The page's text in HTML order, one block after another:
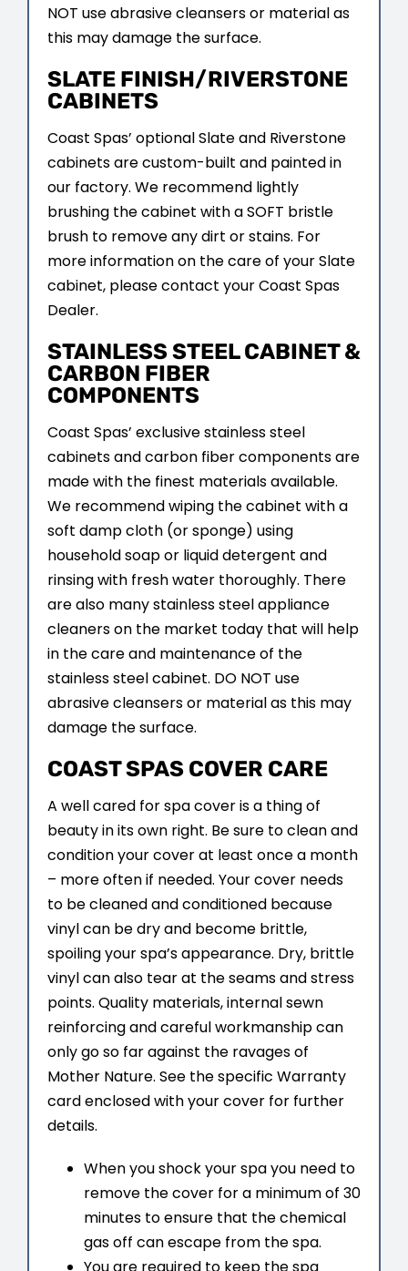
NOT use abrasive cleansers or material as
this may damage the surface.
SLATE FINISH/RIVERSTONE
CABINETS
Coast Spas’ optional Slate and Riverstone
cabinets are custom-built and painted in
our factory. We recommend lightly
brushing the cabinet with a SOFT bristle
brush to remove any dirt or stains. For
more information on the care of your Slate
cabinet, please contact your Coast Spas
Dealer.
STAINLESS STEEL CABINET &
CARBON FIBER
COMPONENTS
Coast Spas’ exclusive stainless steel
cabinets and carbon fiber components are
made with the finest materials available.
We recommend wiping the cabinet with a
soft damp cloth (or sponge) using
household soap or liquid detergent and
rinsing with fresh water thoroughly. There
are also many stainless steel appliance
cleaners on the market today that will help
in the care and maintenance of the
stainless steel cabinet. DO NOT use
abrasive cleansers or material as this may
damage the surface.
COAST SPAS COVER CARE
A well cared for spa cover is a thing of
beauty in its own right. Be sure to clean and
condition your cover at least once a month
– more often if needed. Your cover needs
to be cleaned and conditioned because
vinyl can be dry and become brittle,
spoiling your spa’s appearance. Dry, brittle
vinyl can also tear at the seams and stress
points. Quality materials, internal sewn
reinforcing and careful workmanship can
only go so far against the ravages of
Mother Nature. See the specific Warranty
card enclosed with your cover for further
details.
When you shock your spa you need to
remove the cover for a minimum of 30
minutes to ensure that the chemical
gas off can escape from the spa.
You are required to keep the spa